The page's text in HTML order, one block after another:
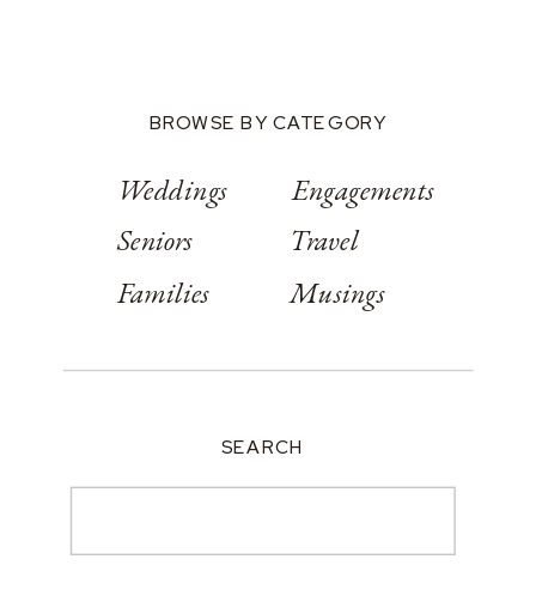
BROWSE BY CATEGORY
Weddings
Seniors
Families
Engagements
Travel
Musings
SEARCH